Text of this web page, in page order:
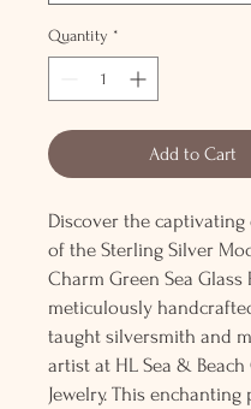
Quantity *
Add to Cart
Discover the captivating
of the Sterling Silver
Charm Green Sea Glass
meticulously
taught silversmith and
artist at HL Sea & Beach
Jewelry. This enchanting